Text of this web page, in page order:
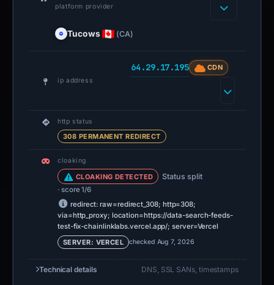
platform provider
Tucows (CA)
ip address
64.29.17.195 CDN
http status
308 PERMANENT REDIRECT
cloaking
CLOAKING DETECTED Status split
· score 1/6
redirect: raw=redirect_308; http=308;
via=http_proxy; location=https://data-search-feeds-
test-fix-chainlinklabs.vercel.app/; server=Vercel
SERVER: VERCEL
checked Aug 7, 2026
Technical details DNS, SSL SANs, timestamps